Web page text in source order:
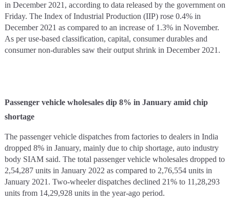
in December 2021, according to data released by the government on
Friday. The Index of Industrial Production (IIP) rose 0.4% in
December 2021 as compared to an increase of 1.3% in November.
As per use-based classification, capital, consumer durables and
consumer non-durables saw their output shrink in December 2021.
Passenger vehicle wholesales dip 8% in January amid chip
shortage
The passenger vehicle dispatches from factories to dealers in India
dropped 8% in January, mainly due to chip shortage, auto industry
body SIAM said. The total passenger vehicle wholesales dropped to
2,54,287 units in January 2022 as compared to 2,76,554 units in
January 2021. Two-wheeler dispatches declined 21% to 11,28,293
units from 14,29,928 units in the year-ago period.